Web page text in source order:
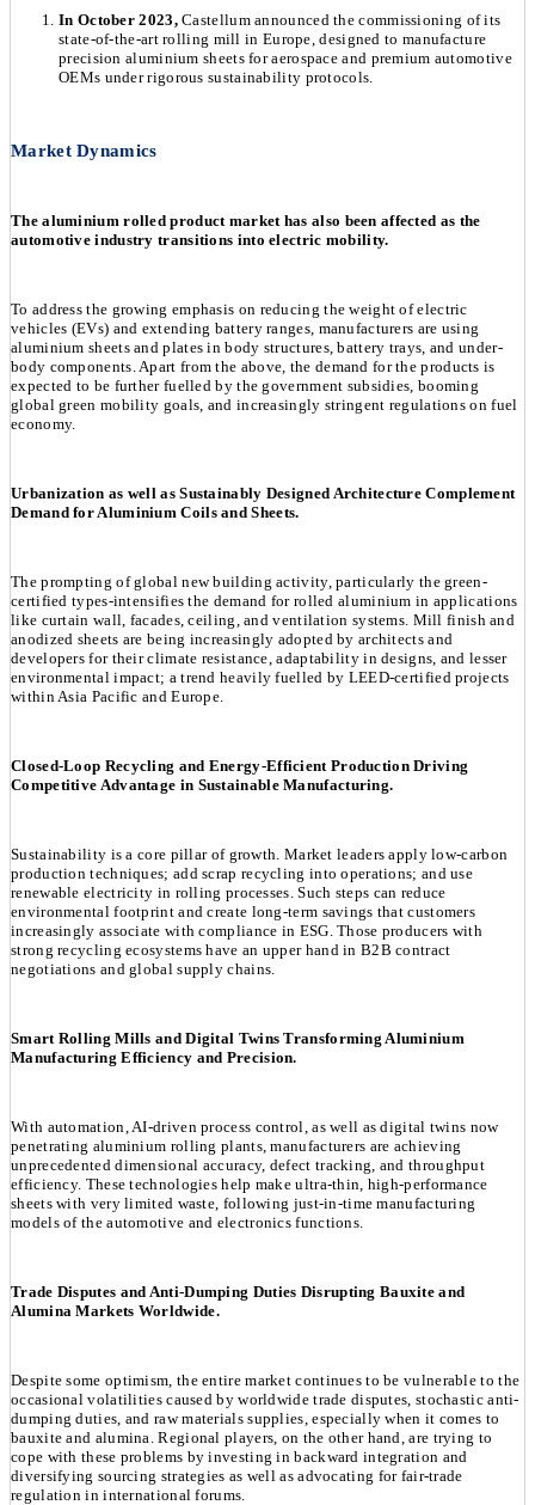
In October 2023,Castellum announced the commissioning of its
state-of-the-art rolling mill in Europe, designed to manufacture
precision aluminium sheets for aerospace and premium automotive
OEMs under rigorous sustainability protocols.
Market Dynamics
The aluminium rolled product market has also been affected as the
automotive industry transitions into electric mobility.
To address the growing emphasis on reducing the weight of electric
vehicles (EVs) and extending battery ranges, manufacturers are using
aluminium sheets and plates in body structures, battery trays, and under-
body components. Apart from the above, the demand for the products is
expected to be further fuelled by the government subsidies, booming
global green mobility goals, and increasingly stringent regulations on fuel
economy.
Urbanization as well as Sustainably Designed Architecture Complement
Demand for Aluminium Coils and Sheets.
The prompting of global new building activity, particularly the green-
certified types-intensifies the demand for rolled aluminium in applications
like curtain wall, facades, ceiling, and ventilation systems. Mill finish and
anodized sheets are being increasingly adopted by architects and
developers for their climate resistance, adaptability in designs, and lesser
environmental impact; a trend heavily fuelled by LEED-certified projects
within Asia Pacific and Europe.
Closed-Loop Recycling and Energy-Efficient Production Driving
Competitive Advantage in Sustainable Manufacturing.
Sustainability is a core pillar of growth. Market leaders apply low-carbon
production techniques; add scrap recycling into operations; and use
renewable electricity in rolling processes. Such steps can reduce
environmental footprint and create long-term savings that customers
increasingly associate with compliance in ESG. Those producers with
strong recycling ecosystems have an upper hand in B2B contract
negotiations and global supply chains.
Smart Rolling Mills and Digital Twins Transforming Aluminium
Manufacturing Efficiency and Precision.
With automation, AI-driven process control, as well as digital twins now
penetrating aluminium rolling plants, manufacturers are achieving
unprecedented dimensional accuracy, defect tracking, and throughput
efficiency. These technologies help make ultra-thin, high-performance
sheets with very limited waste, following just-in-time manufacturing
models of the automotive and electronics functions.
Trade Disputes and Anti-Dumping Duties Disrupting Bauxite and
Alumina Markets Worldwide.
Despite some optimism, the entire market continues to be vulnerable to the
occasional volatilities caused by worldwide trade disputes, stochastic anti-
dumping duties, and raw materials supplies, especially when it comes to
bauxite and alumina. Regional players, on the other hand, are trying to
cope with these problems by investing in backward integration and
diversifying sourcing strategies as well as advocating for fair-trade
regulation in international forums.